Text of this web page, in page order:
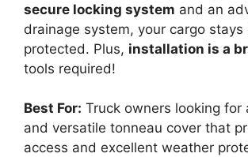
secure locking system and an
drainage system, your cargo stays
protected. Plus, installation is a
tools required!
Best For: Truck owners looking for
and versatile tonneau cover that
access and excellent weather